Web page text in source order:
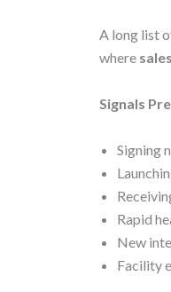
A long list
where
Signals
Signing
Rapid
New
Facility